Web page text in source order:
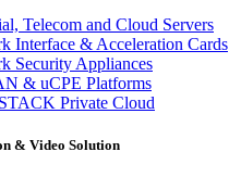
Telecom and Cloud Servers
Interface & Acceleration Cards
Security Appliances
& uCPE Platforms
Private Cloud
& Video Solution